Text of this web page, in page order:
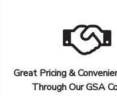
Great Pricing &
Through Our GSA